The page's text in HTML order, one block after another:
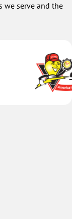
we serve and the